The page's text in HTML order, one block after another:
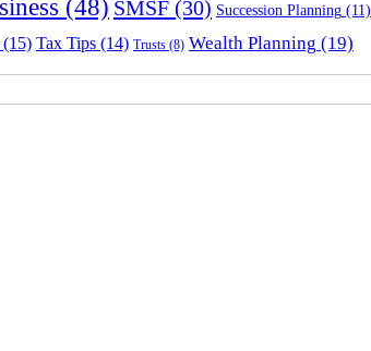
(48) SMSF (30) Succession Planning (11)
(15) Tax Tips (14) Trusts (8) Wealth Planning (19)